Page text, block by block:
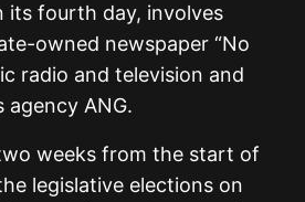
its fourth day, involves
owned newspaper “No
radio and television and
agency ANG.
weeks from the start of
legislative elections on